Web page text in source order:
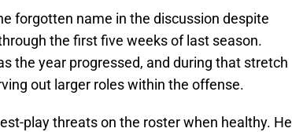
forgotten name in the discussion despite
the first five weeks of last season.
the year progressed, and during that stretch
out larger roles within the offense.
play threats on the roster when healthy. He